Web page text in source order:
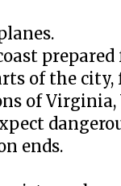
of the city,
of Virginia,
ends.